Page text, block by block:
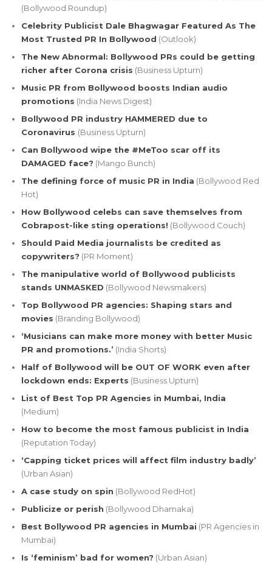
(Bollywood Roundup)
Celebrity Publicist Dale Bhagwagar Featured As The
Most Trusted PR In Bollywood (Outlook)
The New Abnormal: Bollywood PRs could be getting
richer after Corona crisis (Business Upturn)
Music PR from Bollywood boosts Indian audio
promotions (India News Digest)
Bollywood PR industry HAMMERED due to
Coronavirus (Business Upturn)
Can Bollywood wipe the #MeToo scar off its
DAMAGED face? (Mango Bunch)
The defining force of music PR in India (Bollywood Red
Hot)
How Bollywood celebs can save themselves from
Cobrapost-like sting operations! (Bollywood Couch)
Should Paid Media journalists be credited as
copywriters? (PR Moment)
The manipulative world of Bollywood publicists
stands UNMASKED (Bollywood Newsmakers)
Top Bollywood PR agencies: Shaping stars and
movies (Branding Bollywood)
‘Musicians can make more money with better Music
PR and promotions.’ (India Shorts)
Half of Bollywood will be OUT OF WORK even after
lockdown ends: Experts (Business Upturn)
List of Best Top PR Agencies in Mumbai, India
(Medium)
How to become the most famous publicist in India
(Reputation Today)
‘Capping ticket prices will affect film industry badly’
(Urban Asian)
A case study on spin (Bollywood RedHot)
Publicize or perish (Bollywood Dhamaka)
Best Bollywood PR agencies in Mumbai (PR Agencies in
Mumbai)
Is ‘feminism’ bad for women? (Urban Asian)